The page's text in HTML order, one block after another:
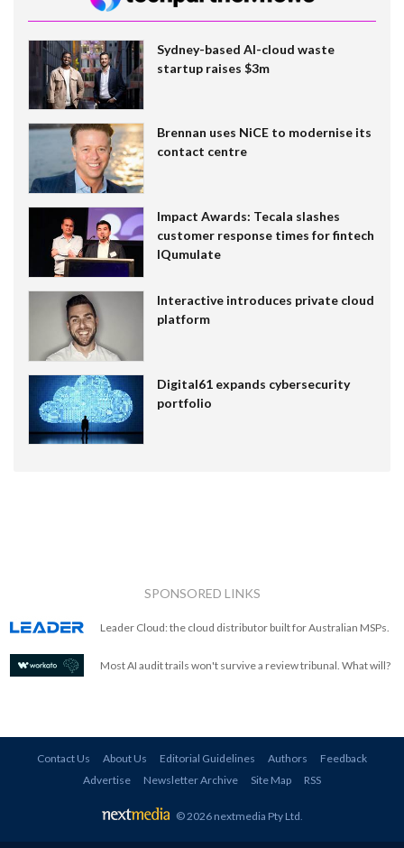
Sydney-based AI-cloud waste
startup raises $3m
Brennan uses NiCE to modernise its
contact centre
Impact Awards: Tecala slashes
customer response times for fintech
IQumulate
Interactive introduces private cloud
platform
Digital61 expands cybersecurity
portfolio
SPONSORED LINKS
Leader Cloud: the cloud distributor built for Australian MSPs.
Most AI audit trails won't survive a review tribunal. What will?
Contact Us About Us Editorial Guidelines Authors
Feedback
Advertise
Newsletter Archive Site Map RSS
© 2026 nextmedia Pty Ltd.